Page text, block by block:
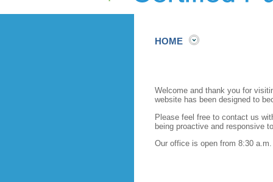
HOME
Welcome and thank you for
website has been designed to
Please feel free to contact us
being proactive and responsive
Our office is open from 8:30